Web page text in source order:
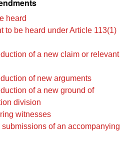
heard
to be heard under Article 113(1)
of a new claim or relevant
of new arguments
of a new ground of
division
witnesses
of an accompanying